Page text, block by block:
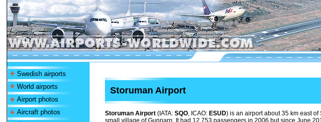
Swedish airports
World airports
Airport photos
Aircraft photos
Storuman Airport
Storuman Airport (IATA: SQO, ICAO: ESUD) is an airport about 35 km east
small village of Gunnarn. It had 12,753 passengers in 2006 but since June